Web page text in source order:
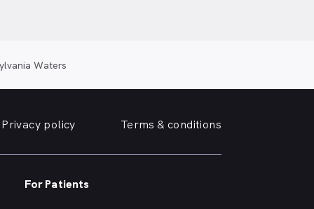
Waters
Privacy policy Terms & conditions
For Patients